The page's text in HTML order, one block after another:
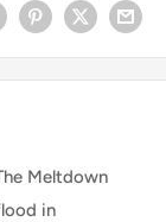
Meltdown
in